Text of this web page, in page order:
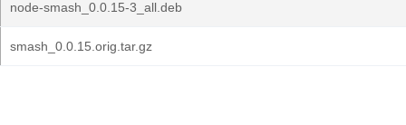
node-smash_0.0.15-3_all.deb
smash_0.0.15.orig.tar.gz